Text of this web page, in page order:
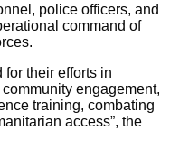
police officers, and
command of
their efforts in
engagement,
training, combating
access”, the